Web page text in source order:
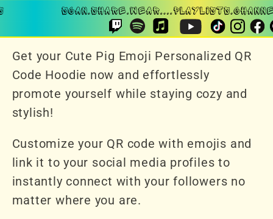
Get your Cute Pig Emoji Personalized QR
Code Hoodie now and effortlessly
promote yourself while staying cozy and
stylish!
Customize your QR code with emojis and
link it to your social media profiles to
instantly connect with your followers no
matter where you are.